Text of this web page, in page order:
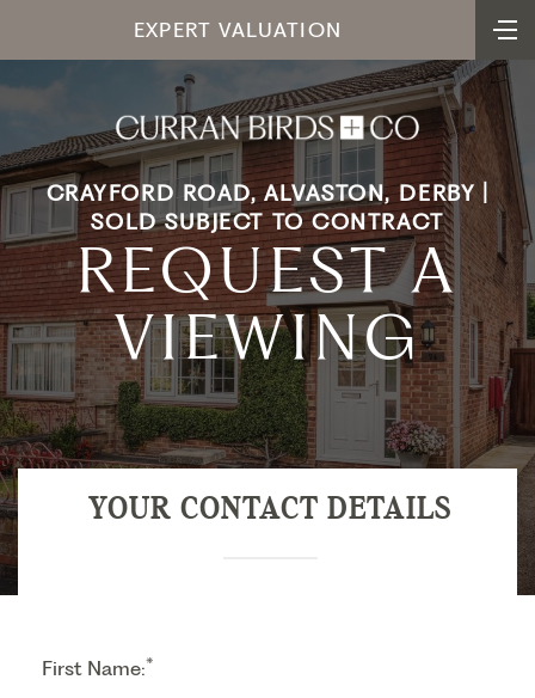
EXPERT VALUATION
CRAYFORD ROAD, ALVASTON, DERBY |
SOLD SUBJECT TO CONTRACT
REQUEST A
VIEWING
YOUR CONTACT DETAILS
First Name:*